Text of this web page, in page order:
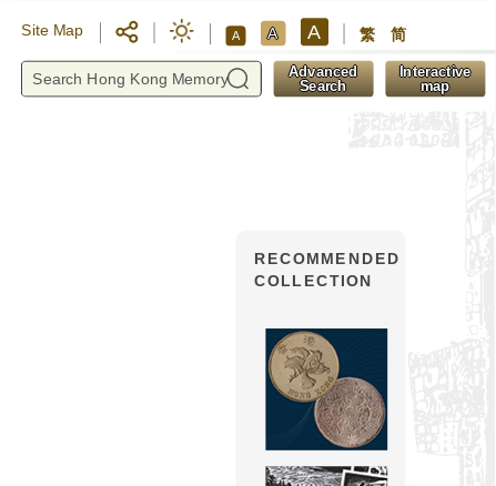
Site Map A A A 繁 简
Advanced
Search
Interactive
map
RECOMMENDED
COLLECTION